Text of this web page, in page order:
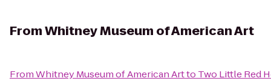
FromWhitney Museum of American Art
FromWhitney Museum of American Artto Two Little Red